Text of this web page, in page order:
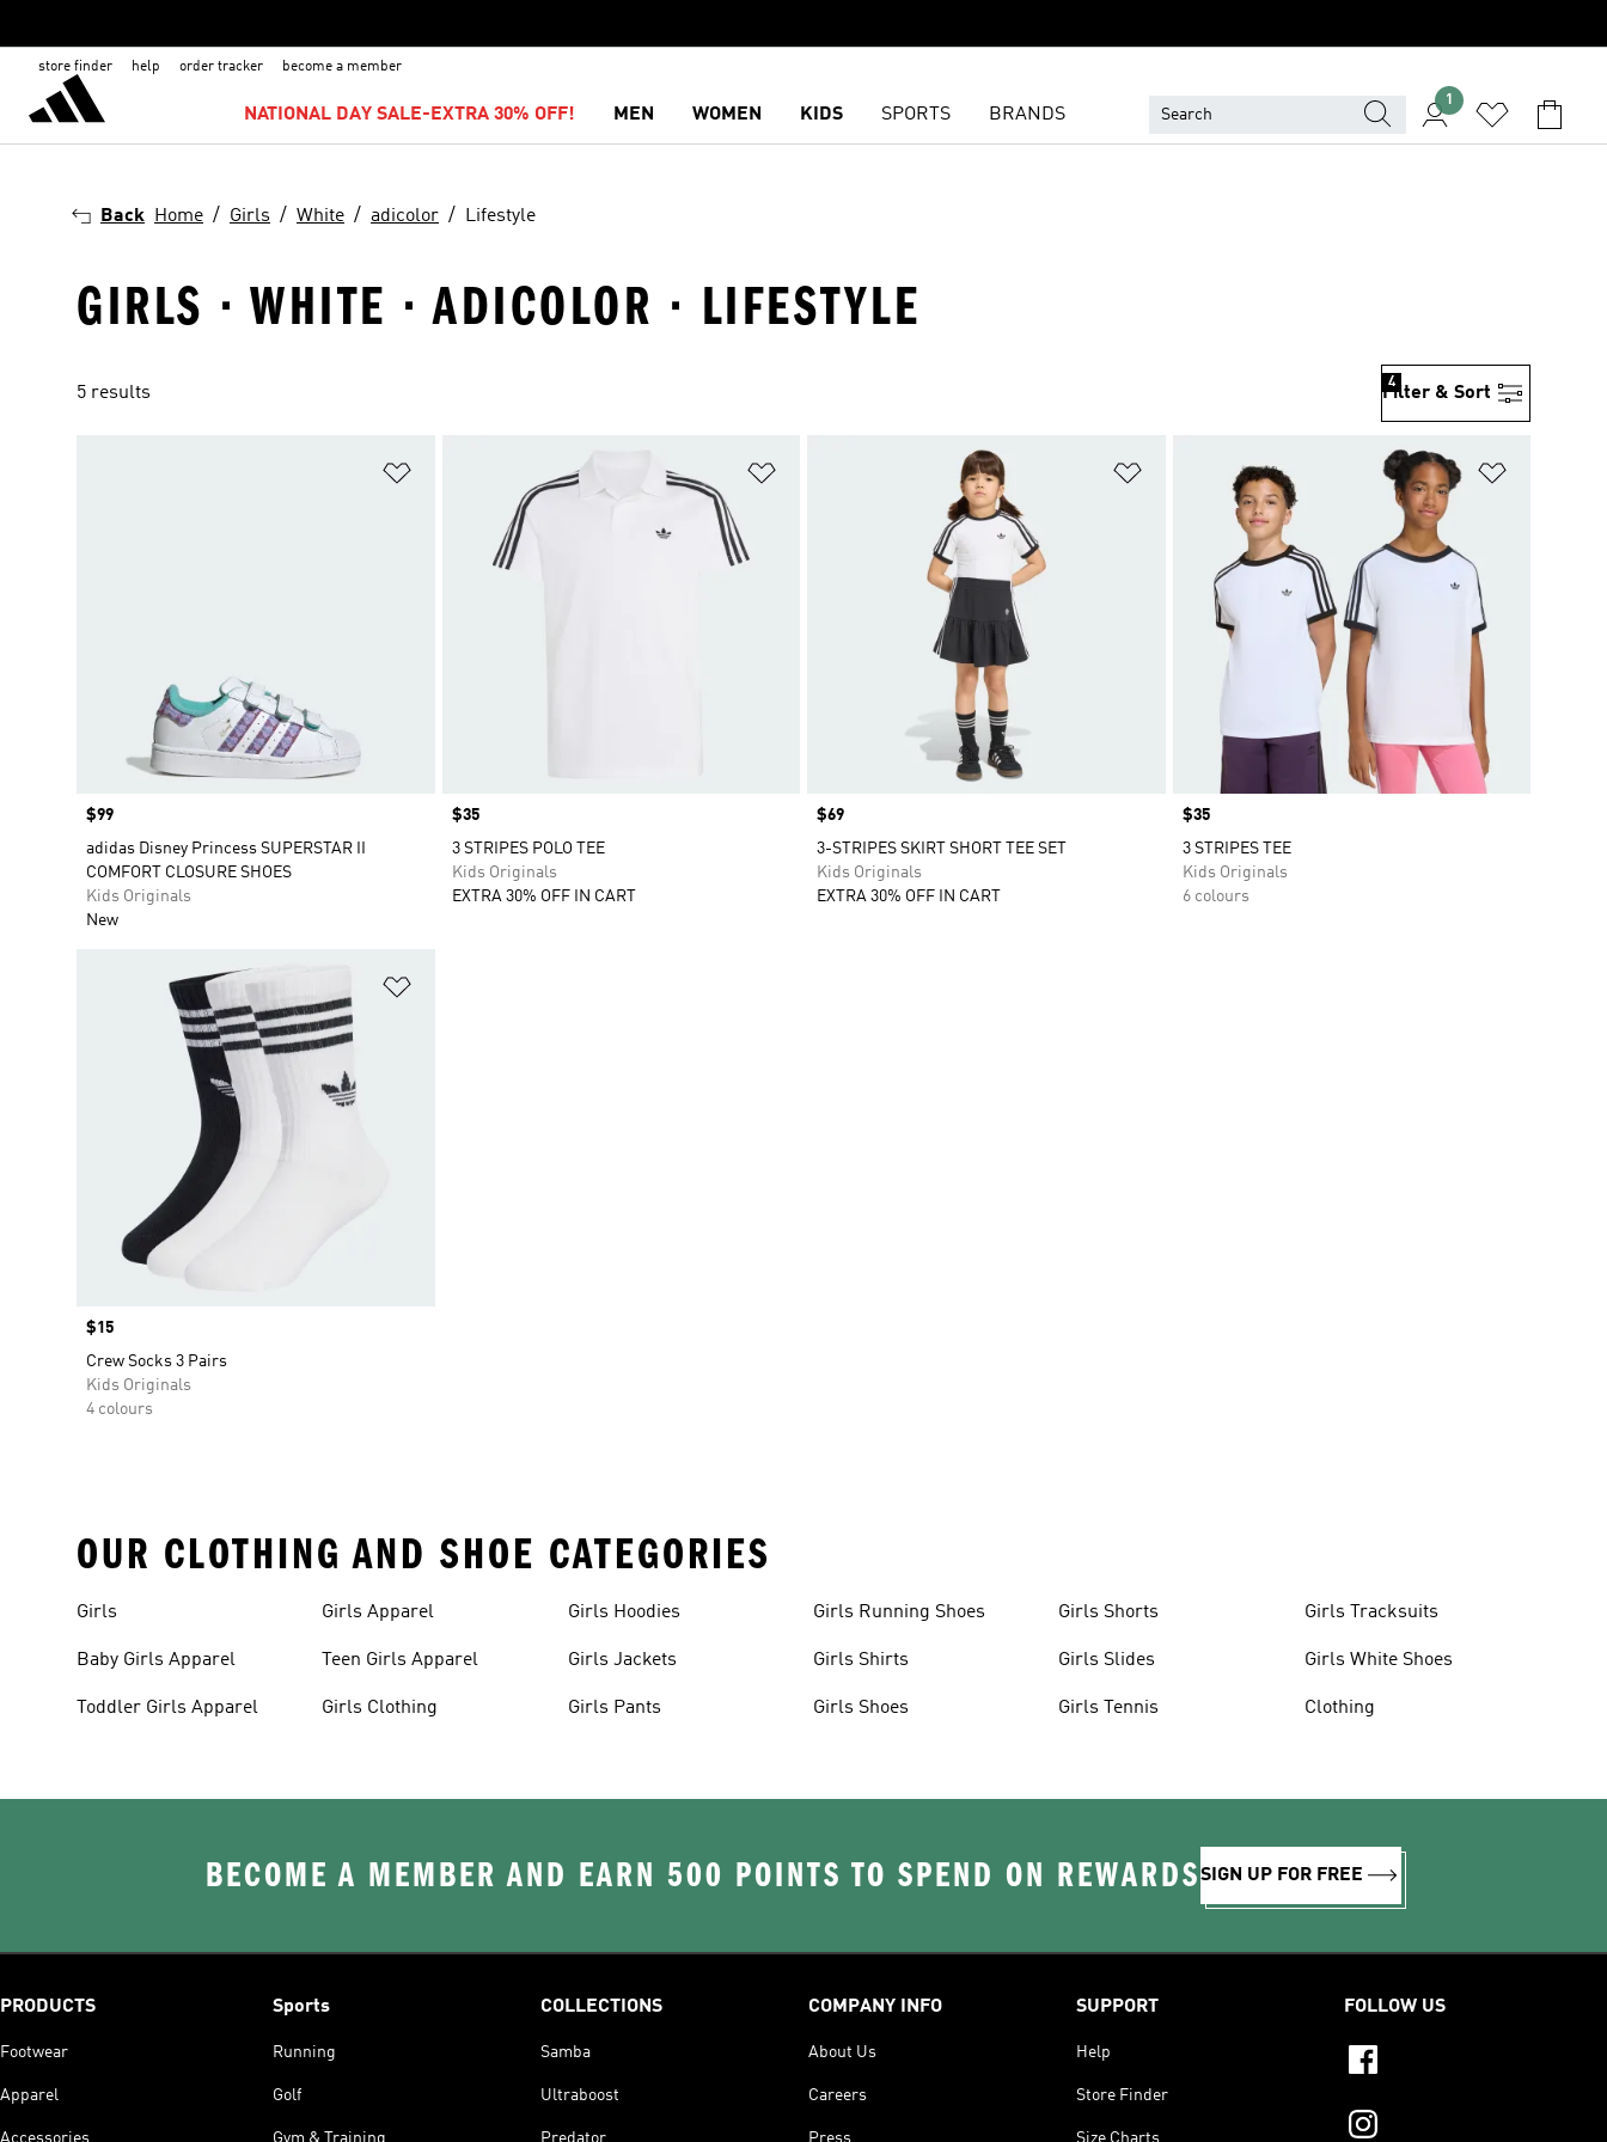
store finder help order tracker become a member
NATIONAL DAY SALE-EXTRA 30% OFF! MEN WOMEN KIDS SPORTS BRANDS
1
Back Home Girls White adicolor Lifestyle
GIRLS · WHITE · ADICOLOR · LIFESTYLE
5 results Filter & Sort
4
Price
$99
adidas Disney Princess SUPERSTAR II
COMFORT CLOSURE SHOES
Kids Originals
New
Price
$35
3 STRIPES POLO TEE
Kids Originals
EXTRA 30% OFF IN CART
Add to Wishlist
Price
$69
3-STRIPES SKIRT SHORT TEE SET
Kids Originals
EXTRA 30% OFF IN CART
Price
$35
3 STRIPES TEE
Kids Originals
6 colours
Price
$15
Crew Socks 3 Pairs
Kids Originals
4 colours
OUR CLOTHING AND SHOE CATEGORIES
Girls
Baby Girls Apparel
Toddler Girls Apparel
Girls Apparel
Teen Girls Apparel
Girls Clothing
Girls Hoodies
Girls Jackets
Girls Pants
Girls Running Shoes
Girls Shirts
Girls Shoes
Girls Shorts
Girls Slides
Girls Tennis
Girls Tracksuits
Girls White Shoes
Clothing
BECOME A MEMBER AND EARN 500 POINTS TO SPEND ON REWARDSSIGN UP FOR FREE
PRODUCTS
Footwear
Apparel
Accessories
Sports
Running
Golf
Gym & Training
COLLECTIONS
Samba
Ultraboost
Predator
COMPANY INFO
About Us
Careers
Press
SUPPORT
Help
Store Finder
Size Charts
FOLLOW US